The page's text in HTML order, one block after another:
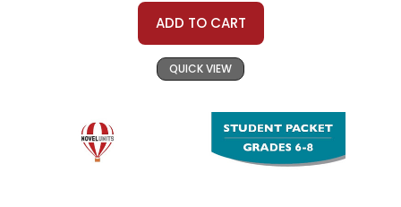
ADD TO CART
QUICK VIEW